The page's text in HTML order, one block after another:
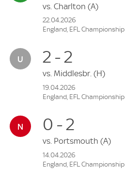
vs. Charlton (A)
22.04.2026
England, EFL Championship
2 - 2
vs. Middlesbr. (H)
19.04.2026
England, EFL Championship
0 - 2
vs. Portsmouth (A)
14.04.2026
England, EFL Championship